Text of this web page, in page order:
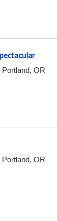
Portland, OR
Portland, OR